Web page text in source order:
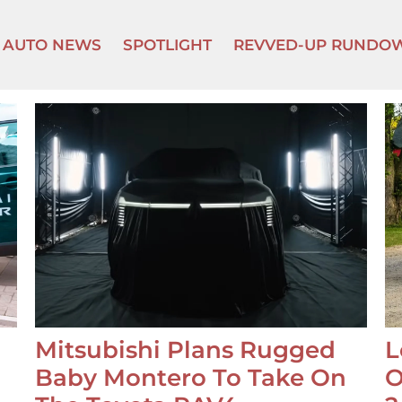
AUTO NEWS SPOTLIGHT REVVED-UP
Mitsubishi Plans Rugged
Baby Montero To Take On